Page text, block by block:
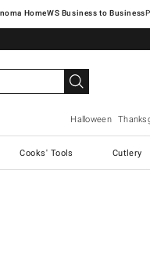
Home
Halloween
Cooks' Tools Cutlery